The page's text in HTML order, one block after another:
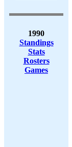
1990
Standings
Stats
Rosters
Games